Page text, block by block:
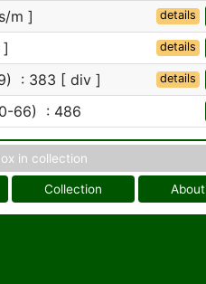
m ] details
details
: 383 [ div ] details
66) : 486
in collection
Collection About